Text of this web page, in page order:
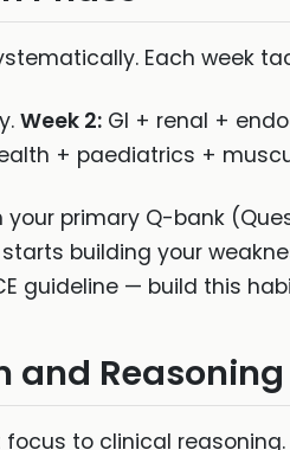
Each week
Week 2: GI + renal +
+ paediatrics +
primary Q-bank
building your
guideline — build this
and
to clinical reasoning.